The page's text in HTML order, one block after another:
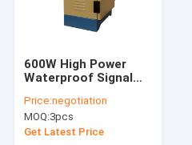
600W High Power
Waterproof Signal
500M Jamming
Range for Prisons
and Oil Fields
Price:negotiation
MOQ:3pcs
Get Latest Price